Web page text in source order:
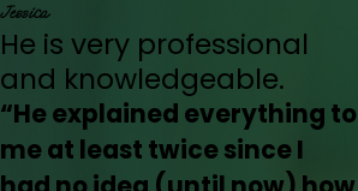
Jessica
He is very professional
and knowledgeable.
“He explained everything to
me at least twice since I